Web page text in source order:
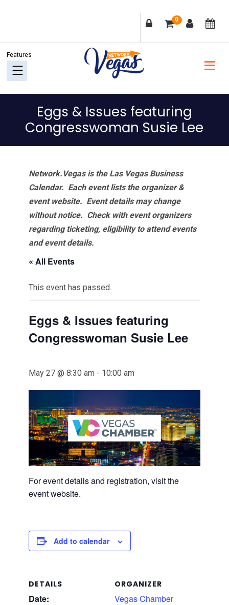
navigation
content
sidebar
0
Eggs & Issues featuring
Congresswoman Susie Lee
Network.Vegas is the Las Vegas Business
Calendar. Each event lists the organizer &
event website. Event details may change
without notice. Check with event organizers
regarding ticketing, eligibility to attend events
and event details.
« All Events
This event has passed.
Eggs & Issues featuring
Congresswoman Susie Lee
May 27 @ 8:30 am - 10:00 am
For event details and registration, visit the
event website.
Add to calendar
DETAILS
Date:
ORGANIZER
Vegas Chamber